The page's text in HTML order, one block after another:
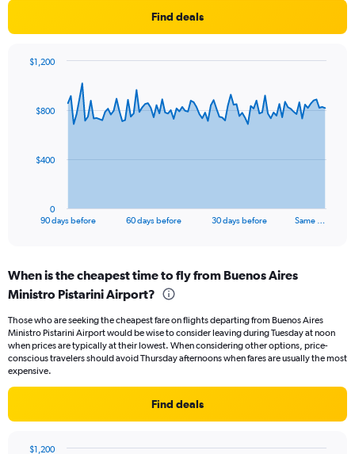
Find deals
data
The
Range:
91
The
chart
has
1
Y
Range:
90 days before 60 days before 30 days before Same …
0
$400
$800
$1,200
When is the cheapest time to fly from Buenos Aires
Ministro Pistarini Airport?
Those who are seeking the cheapest fare on flights departing from Buenos Aires
Ministro Pistarini Airport would be wise to consider leaving during Tuesday at noon
when prices are typically at their lowest. When considering other options, price-
conscious travelers should avoid Thursday afternoons when fares are usually the most
expensive.
Find deals
$1,200